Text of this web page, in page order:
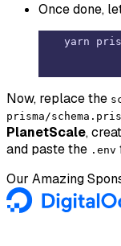
Once done,
Now, replace the
prisma/
PlanetScale,
and paste the .env
Our Amazing